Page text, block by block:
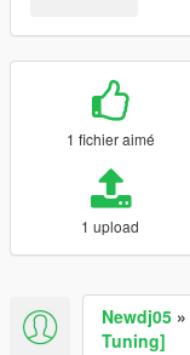
1 fichier aimé
1 upload
Newdj05 »
Tuning]